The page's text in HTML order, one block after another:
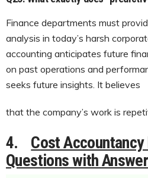
Finance departments must
analysis in today’s harsh
accounting anticipates future
on past operations and
seeks future insights. It believes
that the company’s work is
4. Cost
Questions with